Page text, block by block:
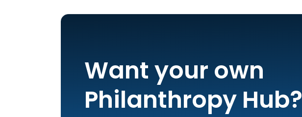
Want your own
Philanthropy Hub?